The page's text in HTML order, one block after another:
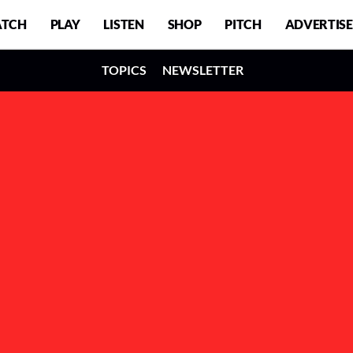
PLAY LISTEN SHOP PITCH ADVERTISE
TOPICS NEWSLETTER